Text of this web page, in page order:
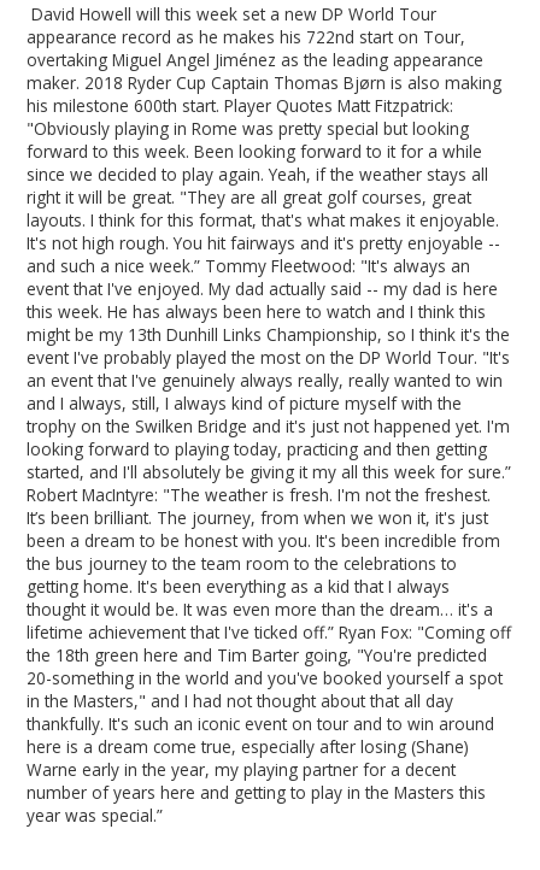
David Howell will this week set a new DP World Tour
appearance record as he makes his 722nd start on Tour,
overtaking Miguel Angel Jiménez as the leading appearance
maker. 2018 Ryder Cup Captain Thomas Bjørn is also making
his milestone 600th start. Player Quotes Matt Fitzpatrick:
"Obviously playing in Rome was pretty special but looking
forward to this week. Been looking forward to it for a while
since we decided to play again. Yeah, if the weather stays all
right it will be great. "They are all great golf courses, great
layouts. I think for this format, that's what makes it enjoyable.
It's not high rough. You hit fairways and it's pretty enjoyable --
and such a nice week.” Tommy Fleetwood: "It's always an
event that I've enjoyed. My dad actually said -- my dad is here
this week. He has always been here to watch and I think this
might be my 13th Dunhill Links Championship, so I think it's the
event I've probably played the most on the DP World Tour. "It's
an event that I've genuinely always really, really wanted to win
and I always, still, I always kind of picture myself with the
trophy on the Swilken Bridge and it's just not happened yet. I'm
looking forward to playing today, practicing and then getting
started, and I'll absolutely be giving it my all this week for sure.”
Robert MacIntyre: "The weather is fresh. I'm not the freshest.
It’s been brilliant. The journey, from when we won it, it's just
been a dream to be honest with you. It's been incredible from
the bus journey to the team room to the celebrations to
getting home. It's been everything as a kid that I always
thought it would be. It was even more than the dream… it's a
lifetime achievement that I've ticked off.” Ryan Fox: "Coming off
the 18th green here and Tim Barter going, "You're predicted
20-something in the world and you've booked yourself a spot
in the Masters," and I had not thought about that all day
thankfully. It's such an iconic event on tour and to win around
here is a dream come true, especially after losing (Shane)
Warne early in the year, my playing partner for a decent
number of years here and getting to play in the Masters this
year was special.”